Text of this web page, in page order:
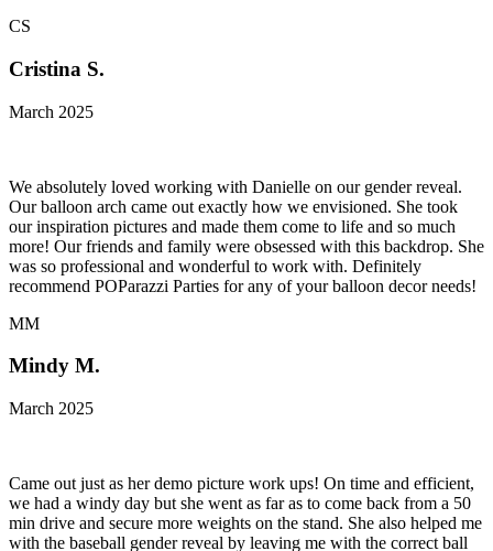
CS
Cristina S.
March 2025
We absolutely loved working with Danielle on our gender reveal.
Our balloon arch came out exactly how we envisioned. She took
our inspiration pictures and made them come to life and so much
more! Our friends and family were obsessed with this backdrop. She
was so professional and wonderful to work with. Definitely
recommend POParazzi Parties for any of your balloon decor needs!
MM
Mindy M.
March 2025
Came out just as her demo picture work ups! On time and efficient,
we had a windy day but she went as far as to come back from a 50
min drive and secure more weights on the stand. She also helped me
with the baseball gender reveal by leaving me with the correct ball